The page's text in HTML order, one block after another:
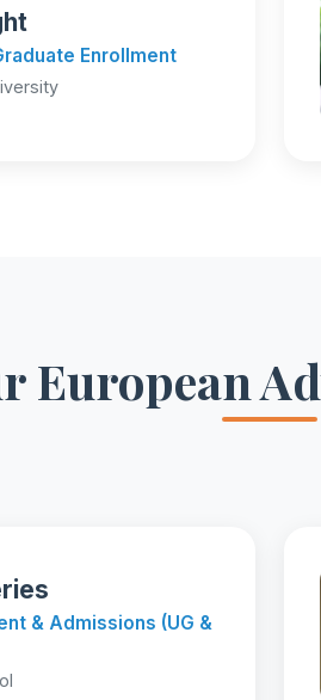
Enrollment
European
& Admissions (UG &